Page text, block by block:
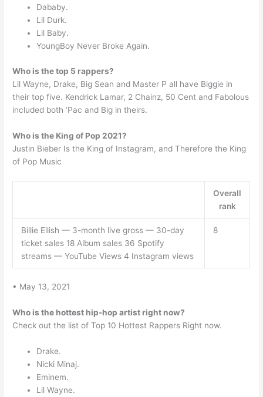
Dababy.
Lil Durk.
Lil Baby.
YoungBoy Never Broke Again.
Who is the top 5 rappers?
Lil Wayne, Drake, Big Sean and Master P all have Biggie in
their top five. Kendrick Lamar, 2 Chainz, 50 Cent and Fabolous
included both ‘Pac and Big in theirs.
Who is the King of Pop 2021?
Justin Bieber Is the King of Instagram, and Therefore the King
of Pop Music
Overall
rank
Billie Eilish — 3-month live gross — 30-day
ticket sales 18 Album sales 36 Spotify
streams — YouTube Views 4 Instagram views
8
• May 13, 2021
Who is the hottest hip-hop artist right now?
Check out the list of Top 10 Hottest Rappers Right now.
Drake.
Nicki Minaj.
Eminem.
Lil Wayne.